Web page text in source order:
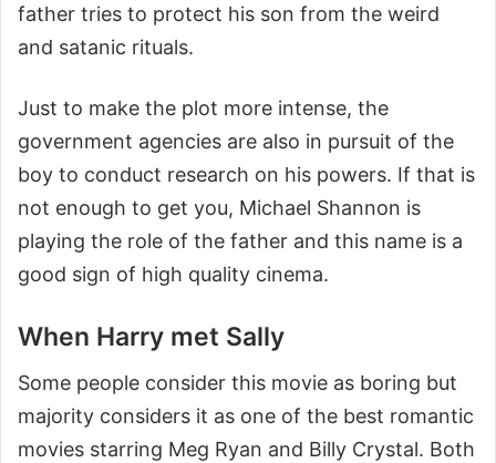
father tries to protect his son from the weird
and satanic rituals.
Just to make the plot more intense, the
government agencies are also in pursuit of the
boy to conduct research on his powers. If that is
not enough to get you, Michael Shannon is
playing the role of the father and this name is a
good sign of high quality cinema.
When Harry met Sally
Some people consider this movie as boring but
majority considers it as one of the best romantic
movies starring Meg Ryan and Billy Crystal. Both